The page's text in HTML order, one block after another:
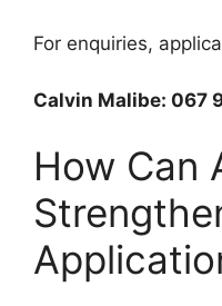
For enquiries,
Calvin Malibe: 067
How Can